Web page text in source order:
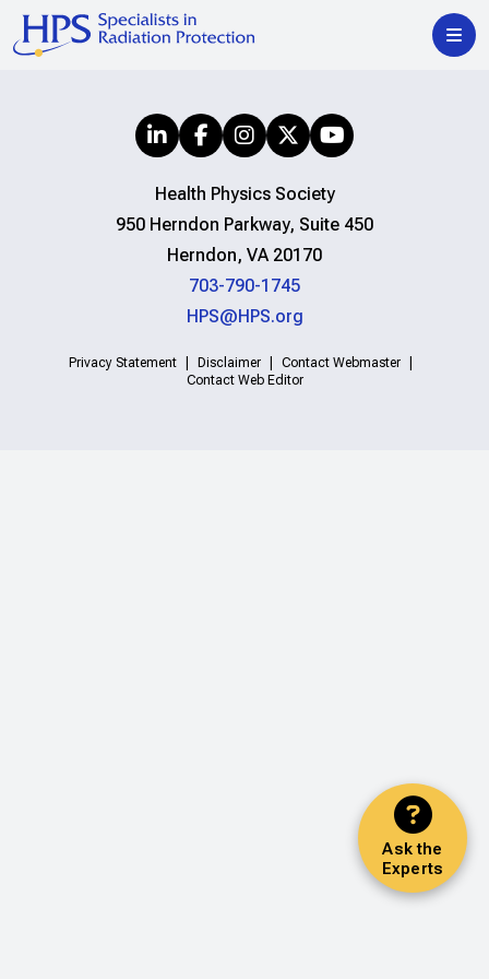
Ask the
Experts
Health Physics Society
950 Herndon Parkway, Suite 450
Herndon, VA 20170
703-790-1745
HPS@HPS.org
Privacy Statement Disclaimer
Contact Webmaster
Contact Web Editor